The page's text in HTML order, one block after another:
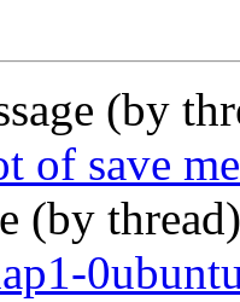
(by
of save
(by